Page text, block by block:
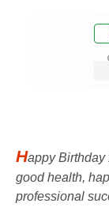
Happy Birthday
good health,
professional